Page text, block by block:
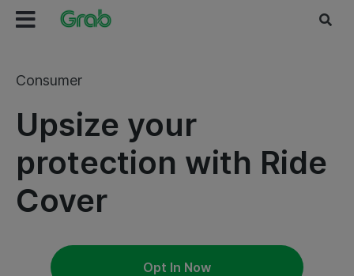
Consumer
Upsize your
protection with Ride
Cover
Opt In Now